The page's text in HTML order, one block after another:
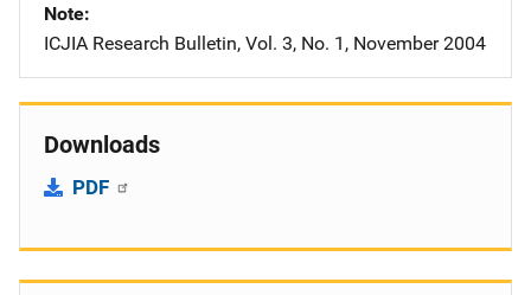
Note
ICJIA Research Bulletin, Vol. 3, No. 1, November 2004
Downloads
PDF